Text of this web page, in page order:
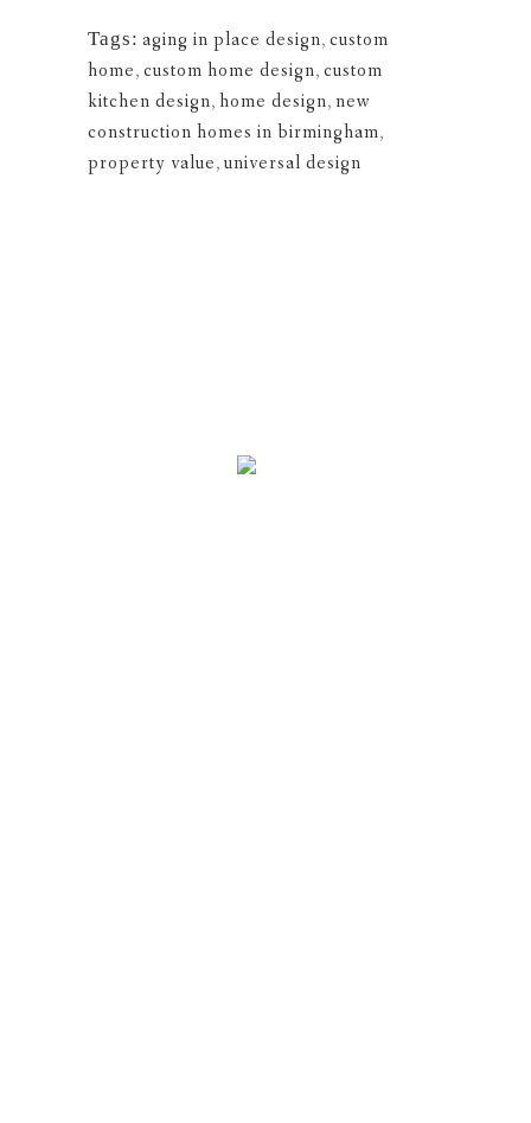
Tags: aging in place design,custom
home,custom home design,custom
kitchen design,home design,new
construction homes in birmingham,
property value,universal design